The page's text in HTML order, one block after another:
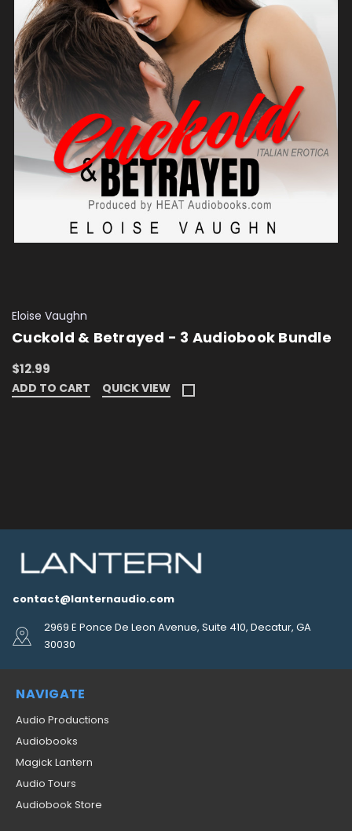
Eloise Vaughn
Cuckold & Betrayed - 3 Audiobook Bundle
$12.99
ADD TO CART QUICK VIEW
contact@lanternaudio.com
2969 E Ponce De Leon Avenue, Suite 410, Decatur, GA
30030
NAVIGATE
Audio Productions
Audiobooks
Magick Lantern
Audio Tours
Audiobook Store